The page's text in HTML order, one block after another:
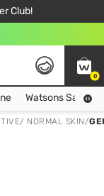
Club!
City
0
Watsons Safety
NORMAL SKIN/